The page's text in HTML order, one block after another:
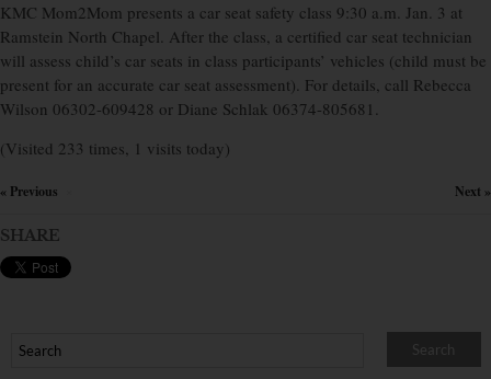
KMC Mom2Mom presents a car seat safety class 9:30 a.m. Jan. 3 at
Ramstein North Chapel. After the class, a certified car seat technician
will assess child’s car seats in class participants’ vehicles (child must be
present for an accurate car seat assessment). For details, call Rebecca
Wilson 06302-609428 or Diane Schlak 06374-805681.
(Visited 233 times, 1 visits today)
« Previous Next »
SHARE